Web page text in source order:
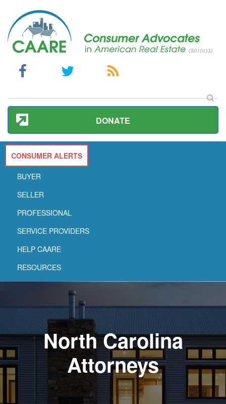
DONATE
CONSUMER ALERTS
BUYER
SELLER
PROFESSIONAL
SERVICE PROVIDERS
HELP CAARE
RESOURCES
North Carolina
Attorneys